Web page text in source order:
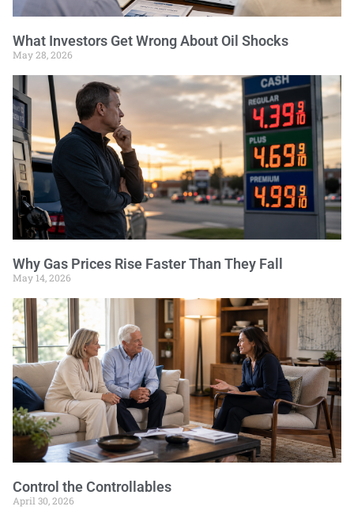
What Investors Get Wrong About Oil Shocks
May 28, 2026
Why Gas Prices Rise Faster Than They Fall
May 14, 2026
Control the Controllables
April 30, 2026